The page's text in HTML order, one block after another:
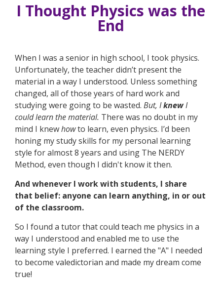
I Thought Physics was the
End
When I was a senior in high school, I took physics.
Unfortunately, the teacher didn’t present the
material in a way I understood. Unless something
changed, all of those years of hard work and
studying were going to be wasted. But, IknewI
could learn the material. There was no doubt in my
mind I knewhowto learn, even physics. I’d been
honing my study skills for my personal learning
style for almost 8 years and using The NERDY
Method, even though I didn't know it then.
And whenever I work with students, I share
that belief: anyone can learn anything, in or out
of the classroom.
So I found a tutor that could teach me physics in a
way I understood and enabled me to use the
learning style I preferred. I earned the "A" I needed
to become valedictorian and made my dream come
true!